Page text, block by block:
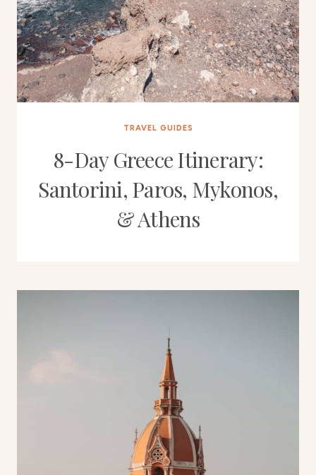
TRAVEL GUIDES
8-Day Greece Itinerary:
Santorini, Paros, Mykonos,
& Athens